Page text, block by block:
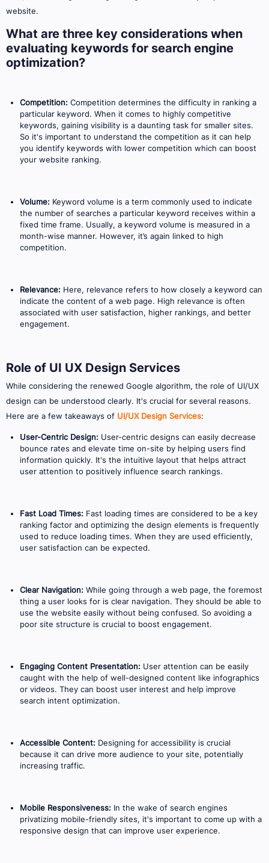
website.
What are three key considerations when
evaluating keywords for search engine
optimization?
Competition: Competition determines the difficulty in ranking a
particular keyword. When it comes to highly competitive
keywords, gaining visibility is a daunting task for smaller sites.
So it's important to understand the competition as it can help
you identify keywords with lower competition which can boost
your website ranking.
Volume: Keyword volume is a term commonly used to indicate
the number of searches a particular keyword receives within a
fixed time frame. Usually, a keyword volume is measured in a
month-wise manner. However, it’s again linked to high
competition.
Relevance: Here, relevance refers to how closely a keyword can
indicate the content of a web page. High relevance is often
associated with user satisfaction, higher rankings, and better
engagement.
Role of UI UX Design Services
While considering the renewed Google algorithm, the role of UI/UX
design can be understood clearly. It's crucial for several reasons.
Here are a few takeaways of UI/UX Design Services:
User-Centric Design: User-centric designs can easily decrease
bounce rates and elevate time on-site by helping users find
information quickly. It's the intuitive layout that helps attract
user attention to positively influence search rankings.
Fast Load Times: Fast loading times are considered to be a key
ranking factor and optimizing the design elements is frequently
used to reduce loading times. When they are used efficiently,
user satisfaction can be expected.
Clear Navigation: While going through a web page, the foremost
thing a user looks for is clear navigation. They should be able to
use the website easily without being confused. So avoiding a
poor site structure is crucial to boost engagement.
Engaging Content Presentation: User attention can be easily
caught with the help of well-designed content like infographics
or videos. They can boost user interest and help improve
search intent optimization.
Accessible Content: Designing for accessibility is crucial
because it can drive more audience to your site, potentially
increasing traffic.
Mobile Responsiveness: In the wake of search engines
privatizing mobile-friendly sites, it's important to come up with a
responsive design that can improve user experience.